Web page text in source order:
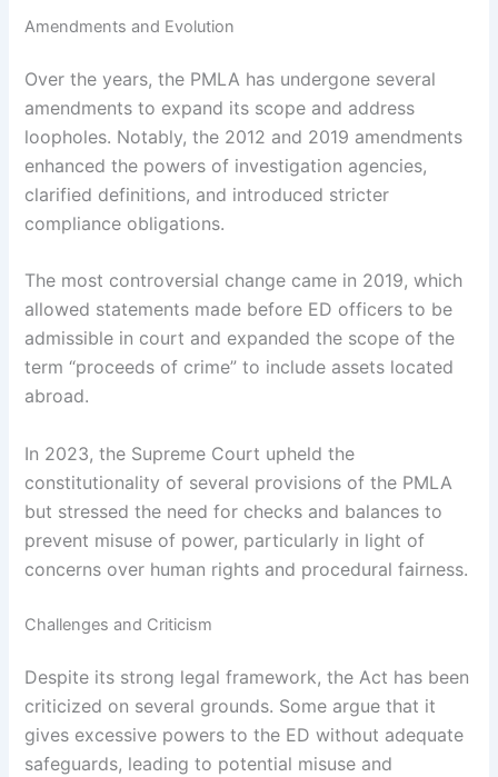
Amendments and Evolution
Over the years, the PMLA has undergone several
amendments to expand its scope and address
loopholes. Notably, the 2012 and 2019 amendments
enhanced the powers of investigation agencies,
clarified definitions, and introduced stricter
compliance obligations.
The most controversial change came in 2019, which
allowed statements made before ED officers to be
admissible in court and expanded the scope of the
term “proceeds of crime” to include assets located
abroad.
In 2023, the Supreme Court upheld the
constitutionality of several provisions of the PMLA
but stressed the need for checks and balances to
prevent misuse of power, particularly in light of
concerns over human rights and procedural fairness.
Challenges and Criticism
Despite its strong legal framework, the Act has been
criticized on several grounds. Some argue that it
gives excessive powers to the ED without adequate
safeguards, leading to potential misuse and